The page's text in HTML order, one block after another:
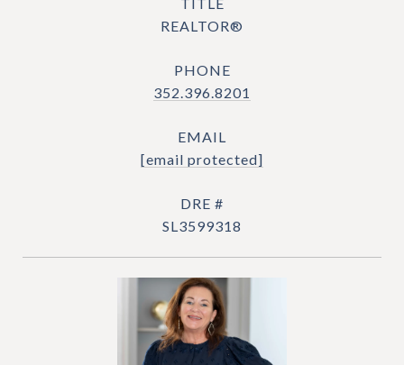
REALTOR®
PHONE
352.396.8201
EMAIL
[email protected]
DRE #
SL3599318